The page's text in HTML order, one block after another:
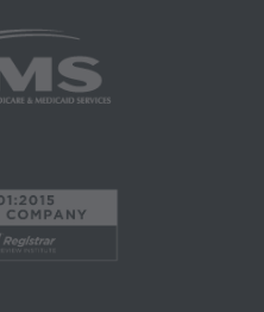
(HCFA).
steps to insure
abide by the
of limitation, making
or license,